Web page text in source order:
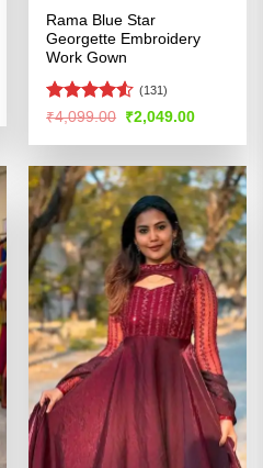
Rama Blue Star
Georgette Embroidery
Work Gown
Rated4.53
(131)
₹4,099.00 Original
price
was:
₹2,049.00Current
is: